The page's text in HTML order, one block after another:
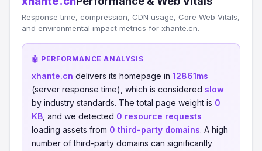
Response time, compression, CDN usage, Core Web Vitals,
and environmental impact metrics for xhante.cn.
🤖 PERFORMANCE ANALYSIS
xhante.cn delivers its homepage in 12861ms
(server response time), which is considered slow
by industry standards. The total page weight is 0
KB , and we detected 0 resource requests
loading assets from 0 third-party domains. A high
number of third-party domains can significantly